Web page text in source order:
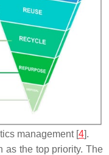
management [4].
as the top priority. The